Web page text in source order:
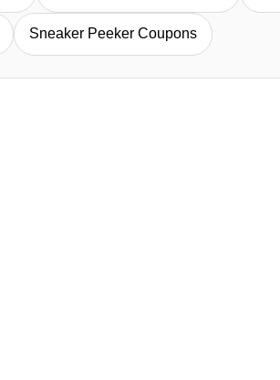
Sneaker Peeker Coupons